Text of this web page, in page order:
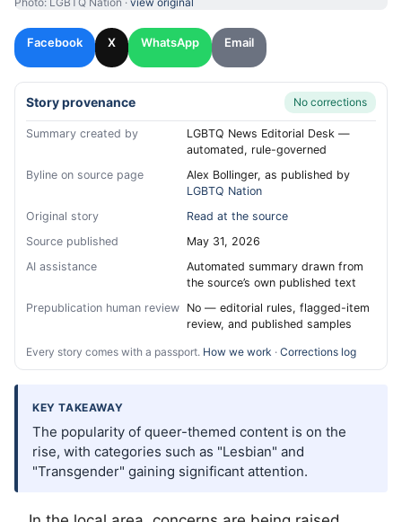
Facebook X WhatsApp Email
Story provenance No corrections
Summary created by
LGBTQ News Editorial Desk —
automated, rule-governed
Byline on source page
Alex Bollinger, as published by
LGBTQ Nation
Original story
Read at the source
Source published
May 31, 2026
AI assistance
Automated summary drawn from
the source’s own published text
Prepublication human review No — editorial rules, flagged-item
review, and published samples
Every story comes with a passport. How we work · Corrections log
KEY TAKEAWAY
The popularity of queer-themed content is on the
rise, with categories such as "Lesbian" and
"Transgender" gaining significant attention.